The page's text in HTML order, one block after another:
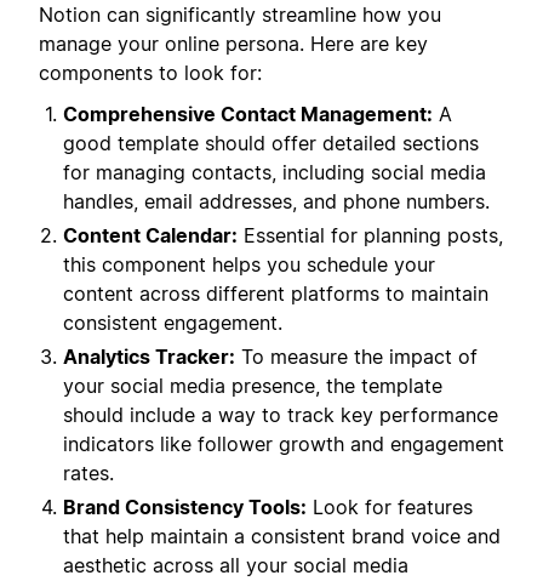
Notion can significantly streamline how you
manage your online persona. Here are key
components to look for:
Comprehensive Contact Management: A
good template should offer detailed sections
for managing contacts, including social media
handles, email addresses, and phone numbers.
Content Calendar: Essential for planning posts,
this component helps you schedule your
content across different platforms to maintain
consistent engagement.
Analytics Tracker: To measure the impact of
your social media presence, the template
should include a way to track key performance
indicators like follower growth and engagement
rates.
Brand Consistency Tools: Look for features
that help maintain a consistent brand voice and
aesthetic across all your social media